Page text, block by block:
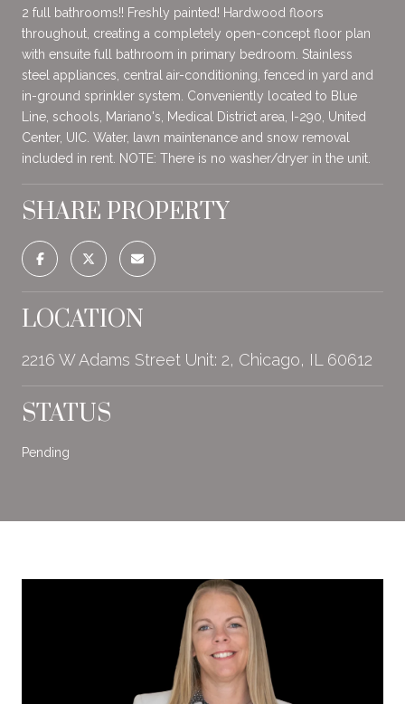
2 full bathrooms!! Freshly painted! Hardwood floors
throughout, creating a completely open-concept floor plan
with ensuite full bathroom in primary bedroom. Stainless
steel appliances, central air-conditioning, fenced in yard and
in-ground sprinkler system. Conveniently located to Blue
Line, schools, Mariano's, Medical District area, I-290, United
Center, UIC. Water, lawn maintenance and snow removal
included in rent. NOTE: There is no washer/dryer in the unit.
SHARE PROPERTY
LOCATION
2216 W Adams Street Unit: 2, Chicago, IL 60612
STATUS
Pending